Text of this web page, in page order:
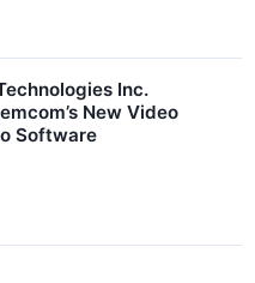
Inc.
New Video
Software